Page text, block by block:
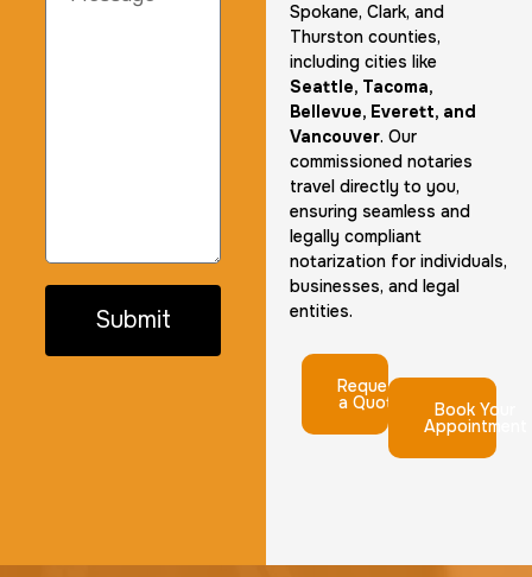
Spokane, Clark, and
Thurston counties,
including cities like
Seattle, Tacoma,
Bellevue, Everett, and
Vancouver. Our
commissioned notaries
travel directly to you,
ensuring seamless and
legally compliant
notarization for individuals,
businesses, and legal
entities.
Request
a Quote Book Your
Appointment
Submit